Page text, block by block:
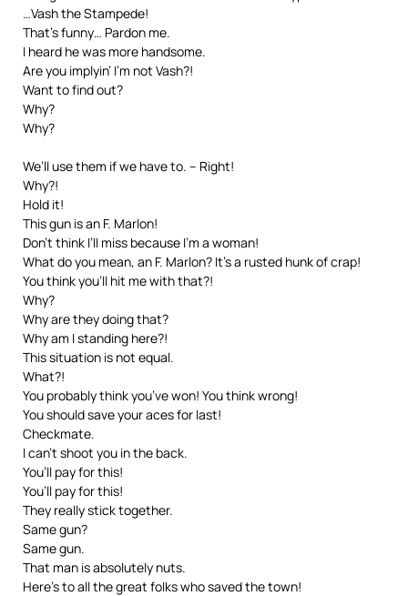
…Vash the Stampede!
That’s funny… Pardon me.
I heard he was more handsome.
Are you implyin’ I’m not Vash?!
Want to find out?
Why?
Why?
We’ll use them if we have to. – Right!
Why?!
Hold it!
This gun is an F. Marlon!
Don’t think I’ll miss because I’m a woman!
What do you mean, an F. Marlon? It’s a rusted hunk of crap!
You think you’ll hit me with that?!
Why?
Why are they doing that?
Why am I standing here?!
This situation is not equal.
What?!
You probably think you’ve won! You think wrong!
You should save your aces for last!
Checkmate.
I can’t shoot you in the back.
You’ll pay for this!
You’ll pay for this!
They really stick together.
Same gun?
Same gun.
That man is absolutely nuts.
Here’s to all the great folks who saved the town!